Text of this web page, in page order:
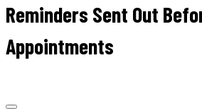
Reminders Sent Out
Appointments